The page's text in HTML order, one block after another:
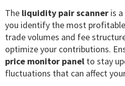
The liquidity pair scanner is
you identify the most profitable
trade volumes and fee
optimize your contributions.
price monitor panel to stay
fluctuations that can affect